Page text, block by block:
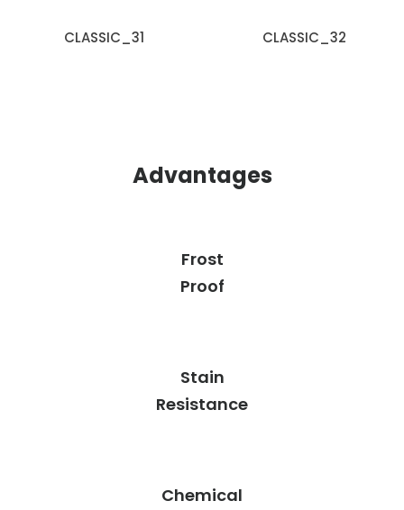
CLASSIC_31 CLASSIC_32
Advantages
Frost
Proof
Stain
Resistance
Chemical